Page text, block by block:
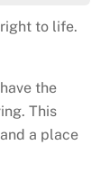
to life.
the
This
a place